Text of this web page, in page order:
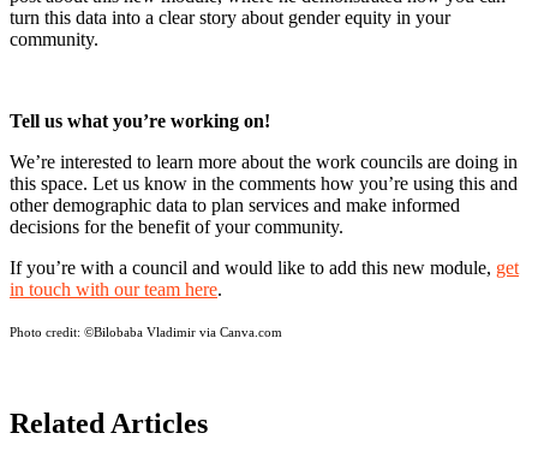
turn this data into a clear story about gender equity in your
community.
Tell us what you’re working on!
We’re interested to learn more about the work councils are doing in
this space. Let us know in the comments how you’re using this and
other demographic data to plan services and make informed
decisions for the benefit of your community.
If you’re with a council and would like to add this new module, get
in touch with our team here.
Photo credit: ©Bilobaba Vladimir via Canva.com
Related Articles